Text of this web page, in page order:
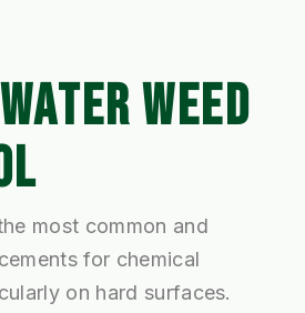
WEED
most common and
for chemical
on hard surfaces.